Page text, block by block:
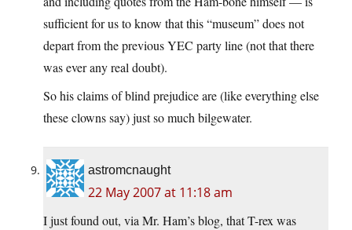
sufficient for us to know that this “museum” does not
depart from the previous YEC party line (not that there
was ever any real doubt).
So his claims of blind prejudice are (like everything else
these clowns say) just so much bilgewater.
astromcnaught
22 May 2007 at 11:18 am
I just found out, via Mr. Ham’s blog, that T-rex was